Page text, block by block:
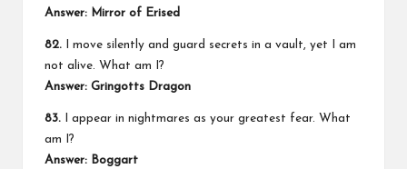
Answer: Mirror of Erised
82. I move silently and guard secrets in a vault, yet I am
not alive. What am I?
Answer: Gringotts Dragon
83. I appear in nightmares as your greatest fear. What
am I?
Answer: Boggart